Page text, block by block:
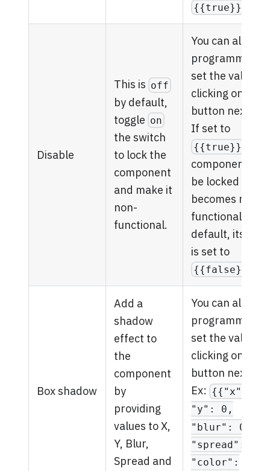
{{true}}
Disable
This is off
by default,
toggle on
the switch
to lock the
component
and make it
non-
functional.
You can also
set the value by
clicking on the
button next to
If set to
{{true}}
component will
be locked and
becomes non-
functional. By
default, its
is set to
{{false}}
Box shadow
Add a
shadow
effect to
the
component
by
providing
values to X,
Y, Blur,
Spread and
You can also
set the value by
clicking on the
button next to
Ex: {{"x": 0,
"y": 0,
"blur": 0,
"spread": 0,
"color":